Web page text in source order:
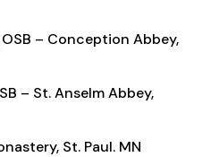
– Conception Abbey,
– St. Anselm Abbey,
St. Paul. MN